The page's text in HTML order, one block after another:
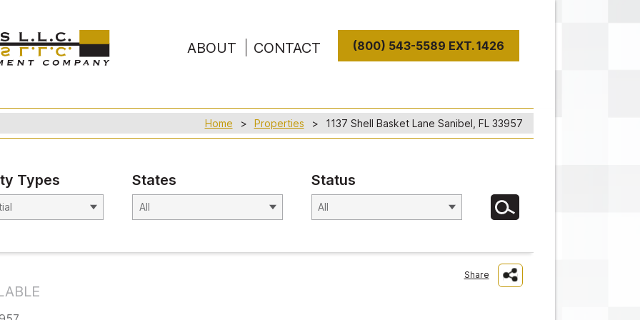
ABOUT CONTACT (800) 543-5589 EXT. 1426
Home Properties 1137 Shell Basket Lane Sanibel, FL 33957
Types States Status
Share